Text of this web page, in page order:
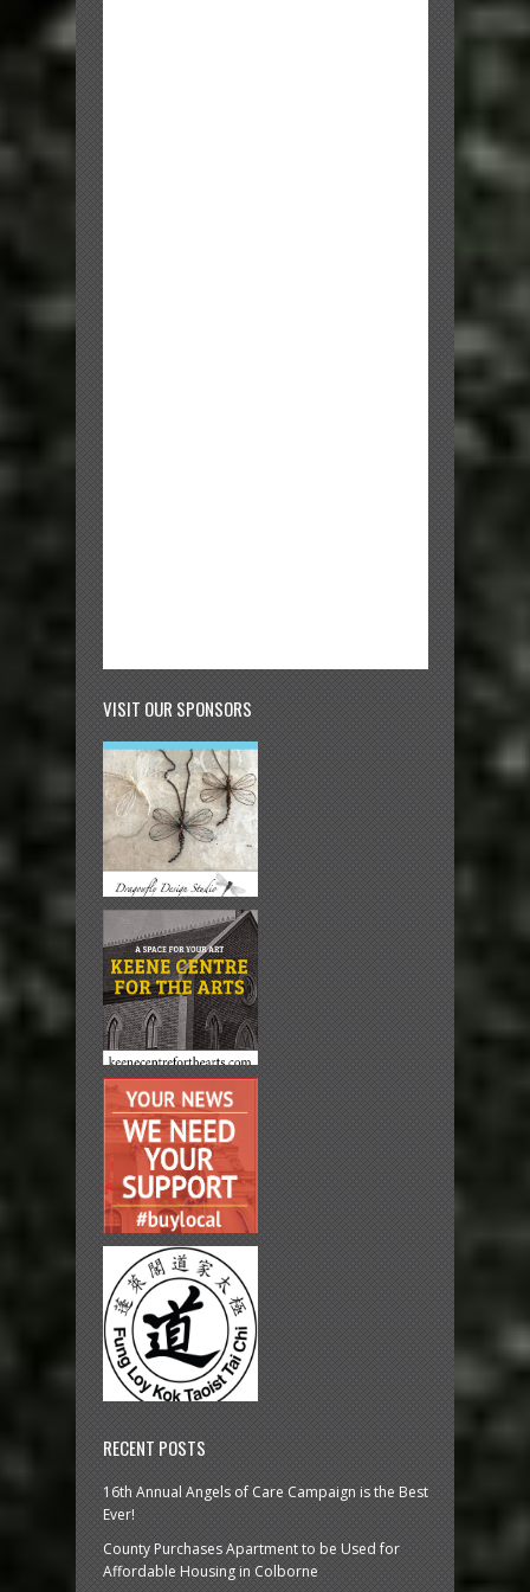
VISIT OUR SPONSORS
RECENT POSTS
16th Annual Angels of Care Campaign is the Best
Ever!
County Purchases Apartment to be Used for
Affordable Housing in Colborne